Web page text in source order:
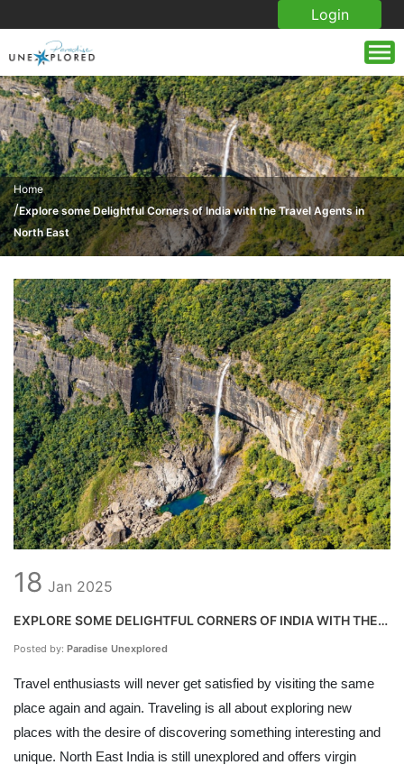
Login
Home
/Explore some Delightful Corners of India with the Travel Agents in
North East
18 Jan 2025
EXPLORE SOME DELIGHTFUL CORNERS OF INDIA WITH THE
Posted by: Paradise Unexplored
Travel enthusiasts will never get satisfied by visiting the same
place again and again. Traveling is all about exploring new
places with the desire of discovering something interesting and
unique. North East India is still unexplored and offers virgin